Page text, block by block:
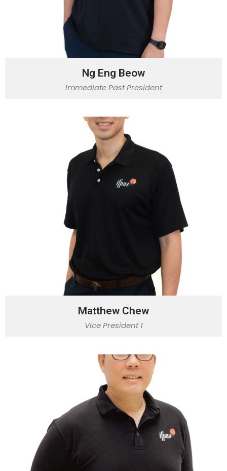
Ng Eng Beow
Immediate Past President
Matthew Chew
Vice President 1